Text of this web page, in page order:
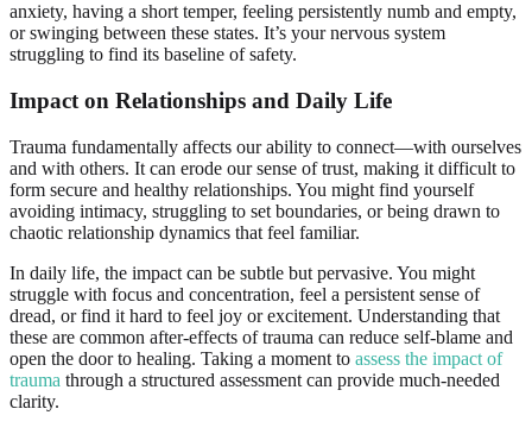
anxiety, having a short temper, feeling persistently numb and empty,
or swinging between these states. It’s your nervous system
struggling to find its baseline of safety.
Impact on Relationships and Daily Life
Trauma fundamentally affects our ability to connect—with ourselves
and with others. It can erode our sense of trust, making it difficult to
form secure and healthy relationships. You might find yourself
avoiding intimacy, struggling to set boundaries, or being drawn to
chaotic relationship dynamics that feel familiar.
In daily life, the impact can be subtle but pervasive. You might
struggle with focus and concentration, feel a persistent sense of
dread, or find it hard to feel joy or excitement. Understanding that
these are common after-effects of trauma can reduce self-blame and
open the door to healing. Taking a moment to assess the impact of
trauma through a structured assessment can provide much-needed
clarity.